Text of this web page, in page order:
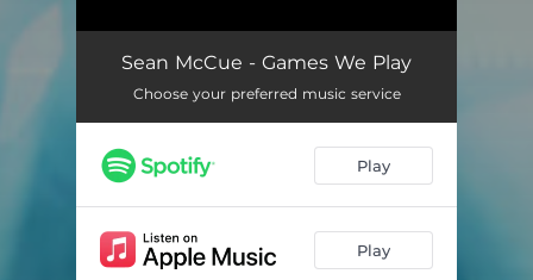
Games We Play 03:14
Sean McCue - Games We Play
Choose your preferred music service
Play
Play